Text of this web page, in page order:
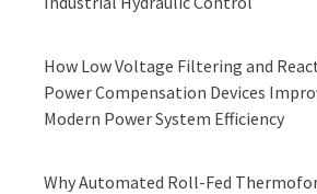
How Low Voltage Filtering and
Power Compensation Devices
Modern Power System Efficiency
Why Automated Roll-Fed